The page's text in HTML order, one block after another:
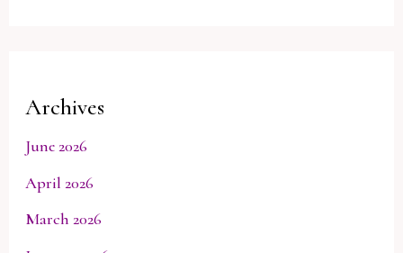
Archives
June 2026
April 2026
March 2026